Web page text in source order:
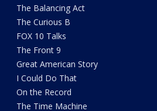
The Balancing Act
The Curious B
FOX 10 Talks
The Front 9
Great American Story
I Could Do That
On the Record
The Time Machine